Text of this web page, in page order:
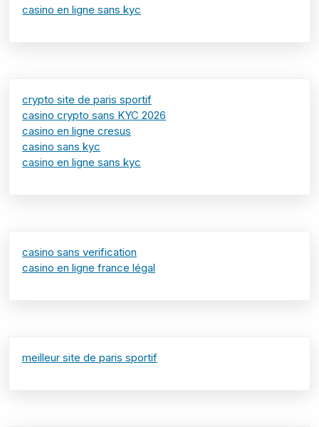
casino en ligne sans kyc
crypto site de paris sportif
casino crypto sans KYC 2026
casino en ligne cresus
casino sans kyc
casino en ligne sans kyc
casino sans verification
casino en ligne france légal
meilleur site de paris sportif